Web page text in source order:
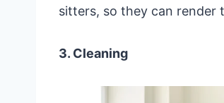
sitters, so they can render
3. Cleaning